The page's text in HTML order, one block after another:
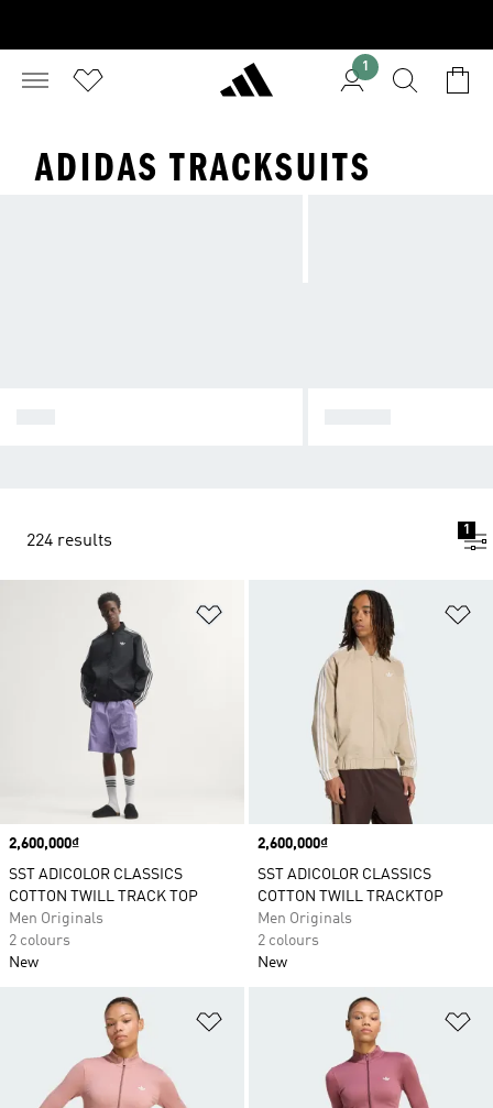
1
ADIDAS TRACKSUITS
224 results
1
Price
2,600,000₫
SST ADICOLOR CLASSICS
COTTON TWILL TRACK TOP
Men Originals
2 colours
New
Price
2,600,000₫
SST ADICOLOR CLASSICS
COTTON TWILL TRACKTOP
Men Originals
2 colours
New